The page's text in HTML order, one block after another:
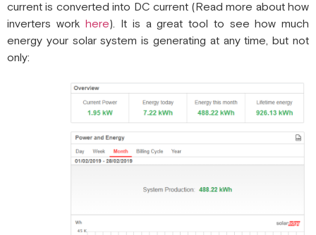
current is converted into DC current (Read more about how
inverters workhere). It is a great tool to see how much
energy your solar system is generating at any time, but not
only: